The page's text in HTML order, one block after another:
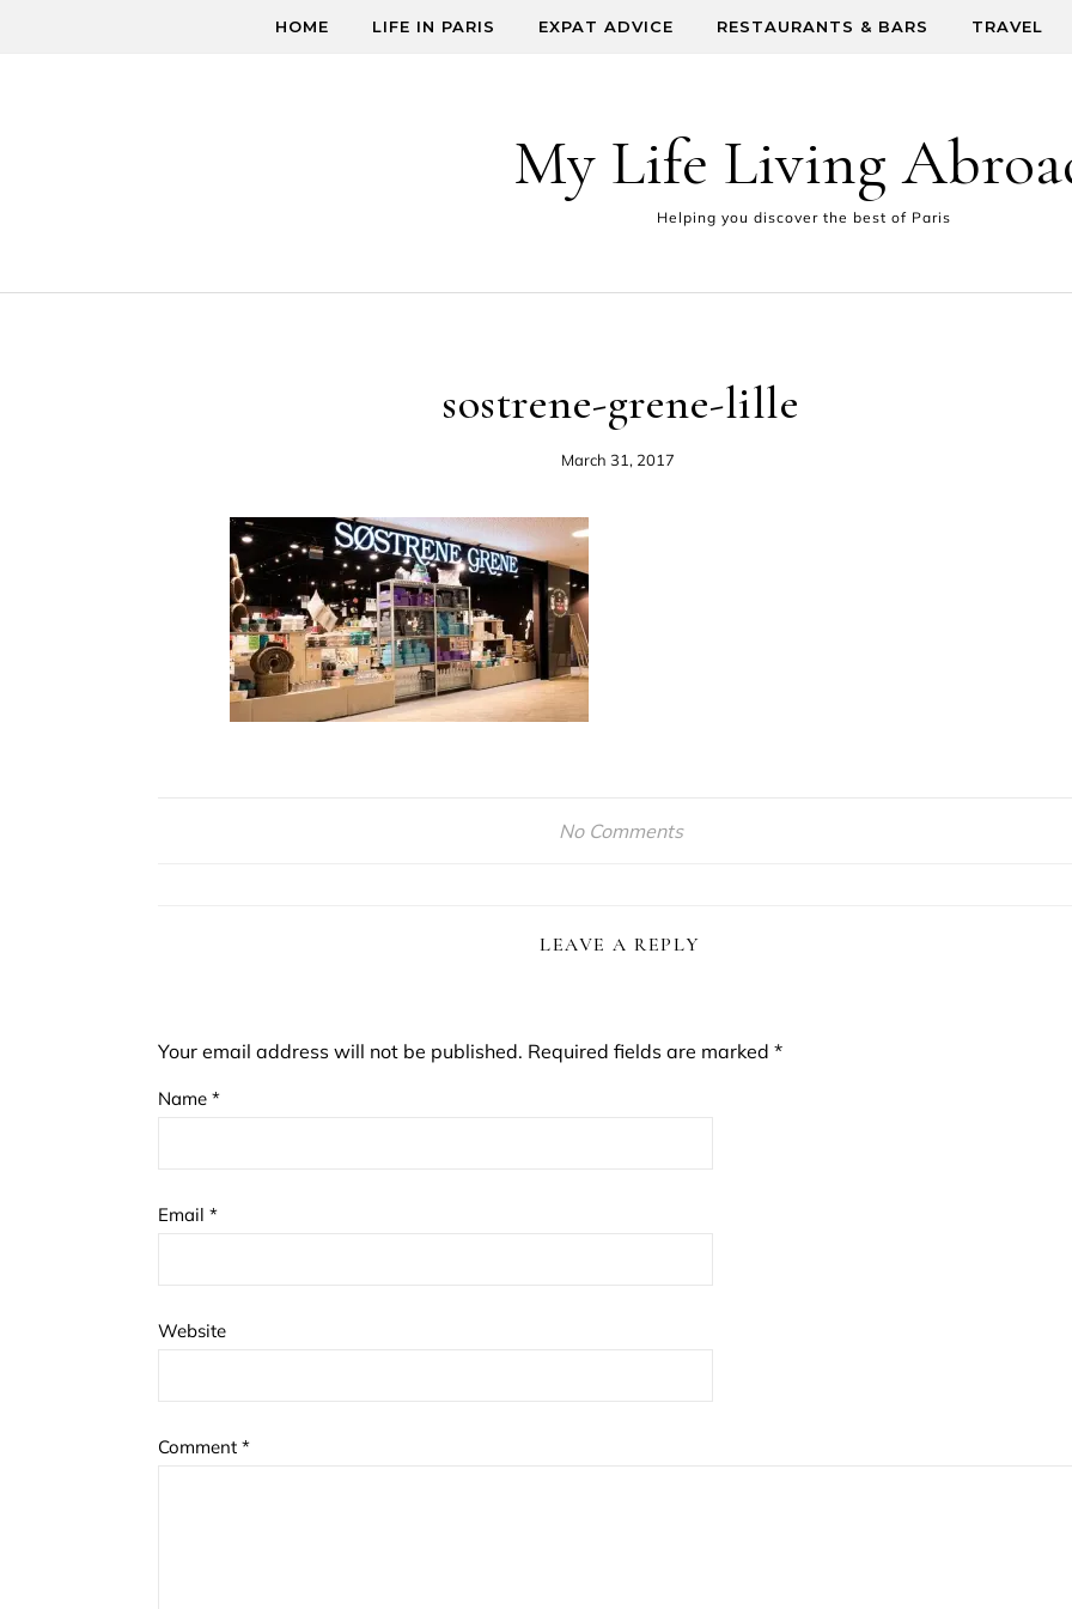
HOME LIFE IN PARIS EXPAT ADVICE RESTAURANTS & BARS TRAVEL
My Life Living
Helping you discover the best of Paris
sostrene-grene-lille
March 31, 2017
No Comments
LEAVE A REPLY
Your email address will not be published. Required fields are marked *
Name *
Email *
Website
Comment *